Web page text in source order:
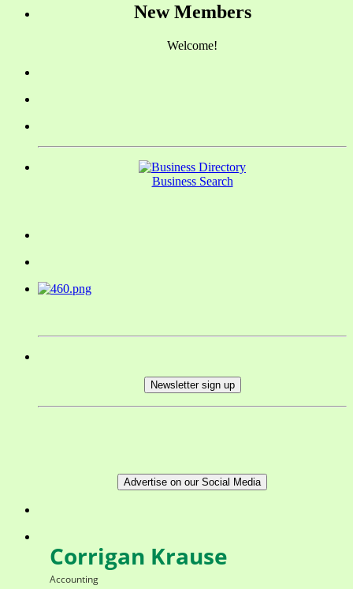
New Members
Welcome!
Business Search
Newsletter sign up
Advertise on our Social Media
Corrigan Krause
Accounting